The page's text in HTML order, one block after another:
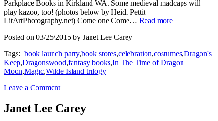
Parkplace Books in Kirkland WA. Some medieval madcaps will
play kazoo, too! (photos below by Heidi Pettit
LitArtPhotography.net) Come one Come… Read more
Posted on 03/25/2015 by Janet Lee Carey
Tags: book launch party,book stores,celebration,costumes,Dragon's
Keep,Dragonswood,fantasy books,In The Time of Dragon
Moon,Magic,Wilde Island trilogy
Leave a Comment
Janet Lee Carey